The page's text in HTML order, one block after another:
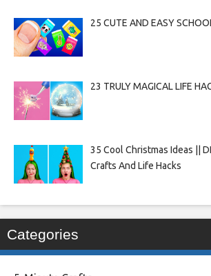
25 CUTE AND EASY
23 TRULY MAGICAL LIFE
35 Cool Christmas Ideas ||
Crafts And Life Hacks
Categories